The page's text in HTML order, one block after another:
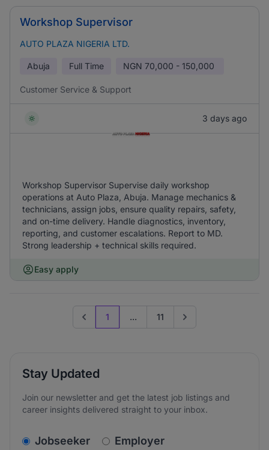
Workshop Supervisor
AUTO PLAZA NIGERIA LTD.
Abuja Full Time NGN 70,000 - 150,000
Customer Service & Support
3 days ago
Workshop Supervisor Supervise daily workshop
operations at Auto Plaza, Abuja. Manage mechanics &
technicians, assign jobs, ensure quality repairs, safety,
and on-time delivery. Handle diagnostics, inventory,
reporting, and customer escalations. Report to MD.
Strong leadership + technical skills required.
Easy apply
Previous page
1 ... 11 Go to next page
Stay Updated
Join our newsletter and get the latest job listings and
career insights delivered straight to your inbox.
v2.homepage.newsletter_signup.choose_type
Jobseeker Employer